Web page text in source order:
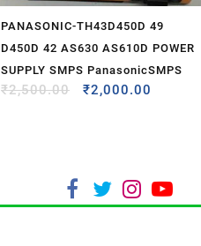
PANASONIC-TH43D450D 49
D450D 42 AS630 AS610D POWER
SUPPLY SMPS PanasonicSMPS
₹2,500.00 ₹2,000.00